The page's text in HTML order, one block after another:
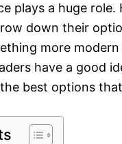
plays a huge
down their
more
have a good
best options